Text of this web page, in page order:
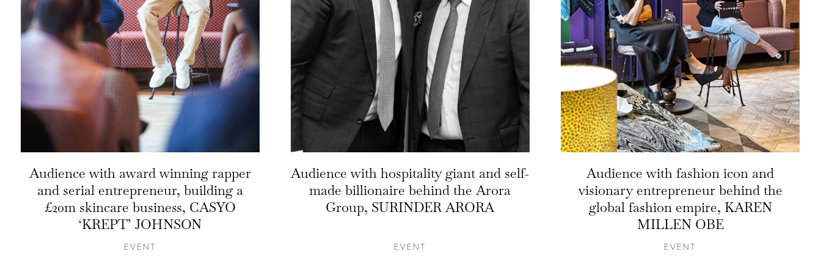
Audience with award winning rapper
and serial entrepreneur, building a
£20m skincare business, CASYO
‘KREPT’ JOHNSON
EVENT
Audience with hospitality giant and self-
made billionaire behind the Arora
Group, SURINDER ARORA
EVENT
Audience with fashion icon and
visionary entrepreneur behind the
global fashion empire, KAREN
MILLEN OBE
EVENT